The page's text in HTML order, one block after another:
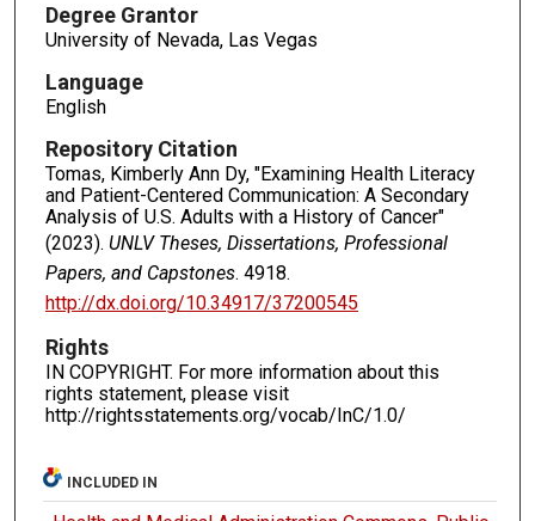
Degree Grantor
University of Nevada, Las Vegas
Language
English
Repository Citation
Tomas, Kimberly Ann Dy, "Examining Health Literacy
and Patient-Centered Communication: A Secondary
Analysis of U.S. Adults with a History of Cancer"
(2023). UNLV Theses, Dissertations, Professional
Papers, and Capstones. 4918.
http://dx.doi.org/10.34917/37200545
Rights
IN COPYRIGHT. For more information about this
rights statement, please visit
http://rightsstatements.org/vocab/InC/1.0/
INCLUDED IN